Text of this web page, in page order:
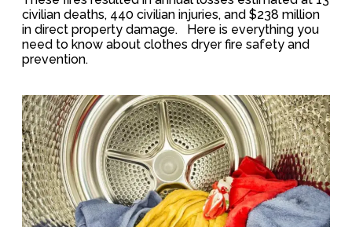
civilian deaths, 440 civilian injuries, and $238 million
in direct property damage. Here is everything you
need to know about clothes dryer fire safety and
prevention.